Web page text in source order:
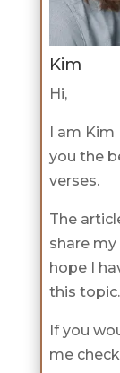
Kim
Hi,
I am
you the
verses.
The
share my
hope I
this topic.
If you
me